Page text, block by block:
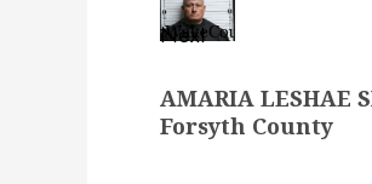
Next
post:
AMARIA LESHAE
Forsyth County